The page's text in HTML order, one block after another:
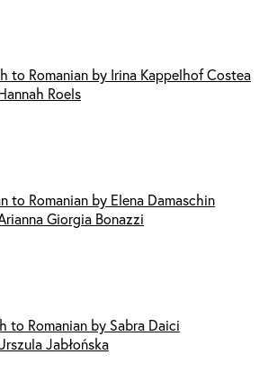
to Romanian by Irina Kappelhof Costea
Roels
to Romanian by Elena Damaschin
Giorgia Bonazzi
to Romanian by Sabra Daici
Jabłońska